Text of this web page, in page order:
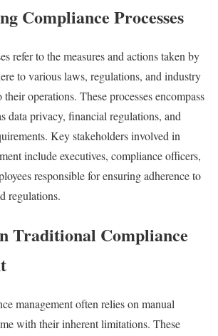
Compliance Processes
refer to the measures and actions taken by
to various laws, regulations, and industry
operations. These processes encompass
data privacy, financial regulations, and
Key stakeholders involved in
include executives, compliance officers,
responsible for ensuring adherence to
regulations.
Traditional Compliance
management often relies on manual
with their inherent limitations. These